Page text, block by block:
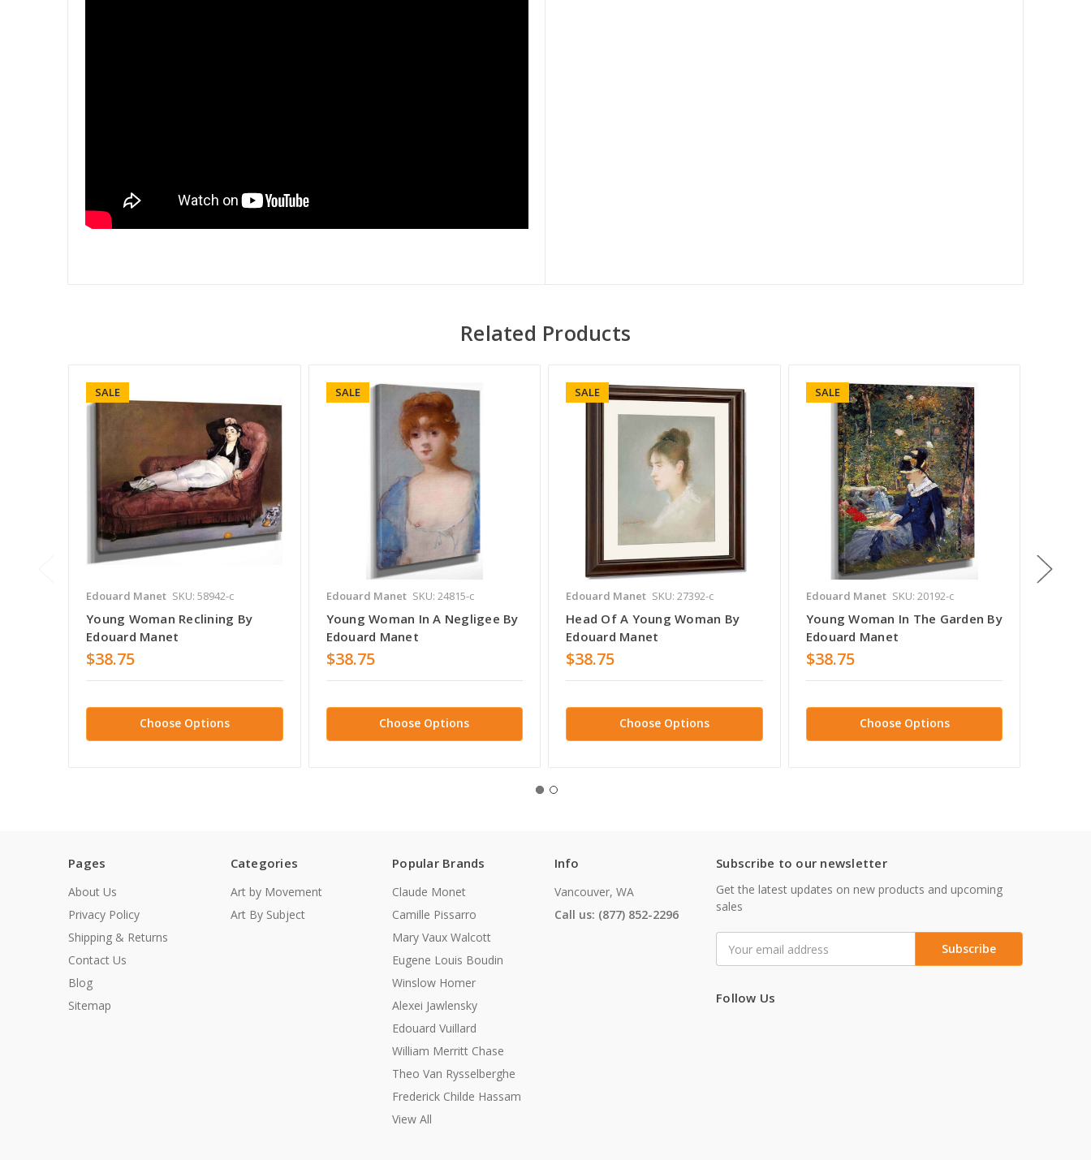
Related Products
SALE
Edouard Manet SKU: 58942-c
Young Woman Reclining By
Edouard Manet
$38.75
Choose Options
SALE
Edouard Manet SKU: 24815-c
Young Woman In A Negligee By
Edouard Manet
$38.75
Choose Options
SALE
Edouard Manet SKU: 27392-c
Head Of A Young Woman By
Edouard Manet
$38.75
Choose Options
SALE
Edouard Manet SKU: 20192-c
Young Woman In The Garden By
Edouard Manet
$38.75
Choose Options
Pages
About Us
Privacy Policy
Shipping & Returns
Contact Us
Blog
Sitemap
Categories
Art by Movement
Art By Subject
Popular Brands
Claude Monet
Camille Pissarro
Mary Vaux Walcott
Eugene Louis Boudin
Winslow Homer
Alexei Jawlensky
Edouard Vuillard
William Merritt Chase
Theo Van Rysselberghe
Frederick Childe Hassam
View All
Info
Vancouver, WA
Call us: (877) 852-2296
Subscribe to our newsletter
Get the latest updates on new products and upcoming
sales
Address
Follow Us